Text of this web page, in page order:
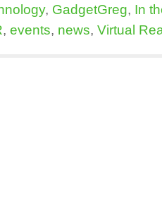
, GadgetGreg, In
, events, news, Virtual